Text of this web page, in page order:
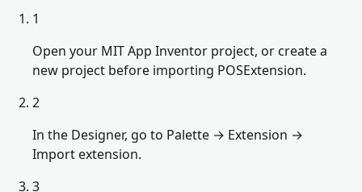
1
Open your MIT App Inventor project, or create a
new project before importing POSExtension.
2
In the Designer, go to Palette → Extension →
Import extension.
3